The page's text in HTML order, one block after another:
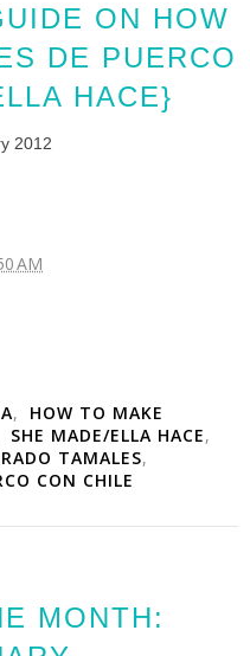
ON HOW
DE PUERCO
HACE}
2012
AM
,
HOW TO MAKE
SHE MADE/ELLA HACE,
TAMALES,
CON CHILE
MONTH: